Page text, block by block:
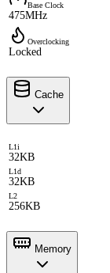
Base Clock
475MHz
Overclocking
Locked
Cache
L1i
32KB
L1d
32KB
L2
256KB
Memory